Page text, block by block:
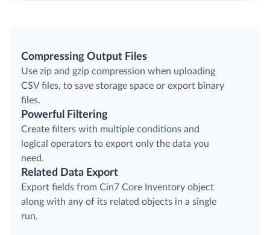
Compressing Output Files
Use zip and gzip compression when uploading
CSV files, to save storage space or export binary
files.
Powerful Filtering
Create filters with multiple conditions and
logical operators to export only the data you
need.
Related Data Export
Export fields from Cin7 Core Inventory object
along with any of its related objects in a single
run.